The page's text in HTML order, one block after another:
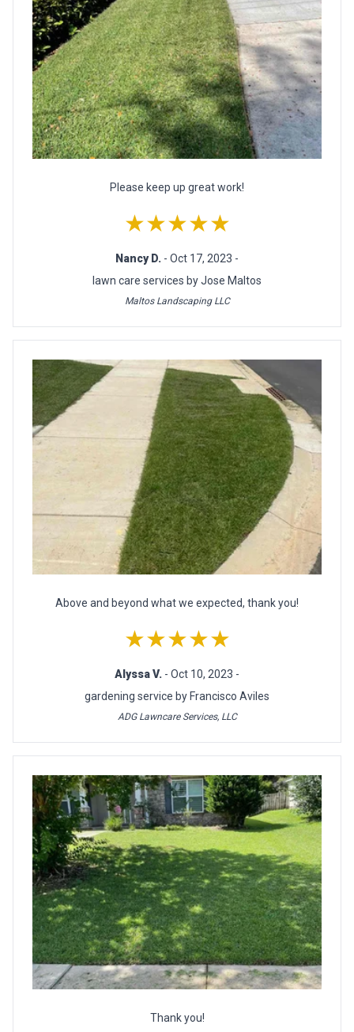
Please keep up great work!
★★★★★
Nancy D. - Oct 17, 2023 -
lawn care services by Jose Maltos
Maltos Landscaping LLC
Above and beyond what we expected, thank you!
★★★★★
Alyssa V. - Oct 10, 2023 -
gardening service by Francisco Aviles
ADG Lawncare Services, LLC
Thank you!